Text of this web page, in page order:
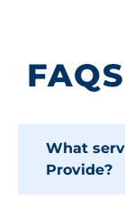
FAQS
What
Provide?